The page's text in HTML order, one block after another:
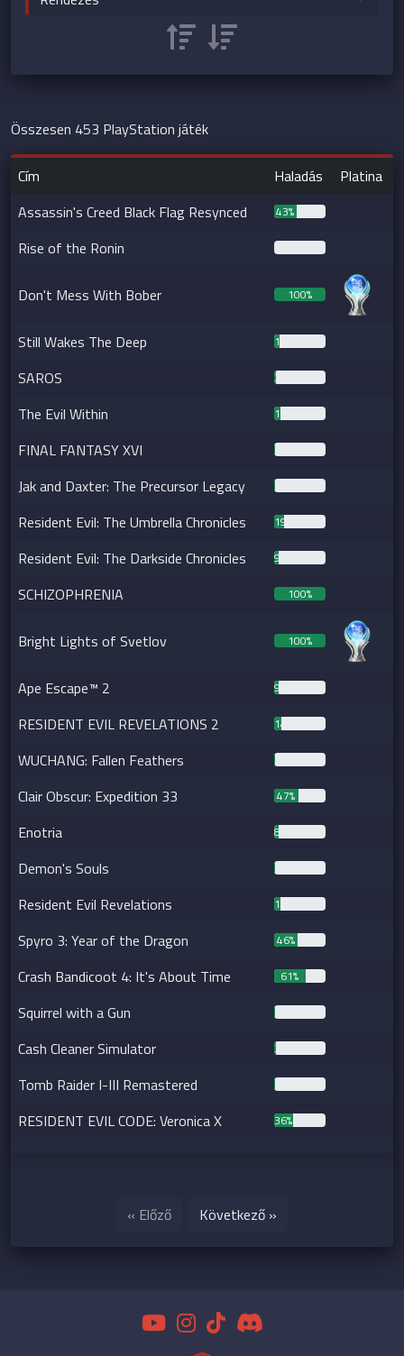
Összesen 453 PlayStation játék
Cím Haladás
Platina
Assassin's Creed Black Flag Resynced
43%
Rise of the Ronin 0%
Don't Mess With Bober 100%
Still Wakes The Deep 10%
SAROS 3%
The Evil Within 12%
FINAL FANTASY XVI 2%
Jak and Daxter: The Precursor Legacy 2%
Resident Evil: The Umbrella Chronicles 19%
Resident Evil: The Darkside Chronicles 9%
SCHIZOPHRENIA 100%
Bright Lights of Svetlov 100%
Ape Escape™ 2 9%
RESIDENT EVIL REVELATIONS 2 14%
WUCHANG: Fallen Feathers 2%
Clair Obscur: Expedition 33 47%
Enotria 8%
Demon's Souls 1%
Resident Evil Revelations 12%
Spyro 3: Year of the Dragon 46%
Crash Bandicoot 4: It's About Time 61%
Squirrel with a Gun 1%
Cash Cleaner Simulator 3%
Tomb Raider I-III Remastered 1%
RESIDENT EVIL CODE: Veronica X 36%
« Előző Következő »